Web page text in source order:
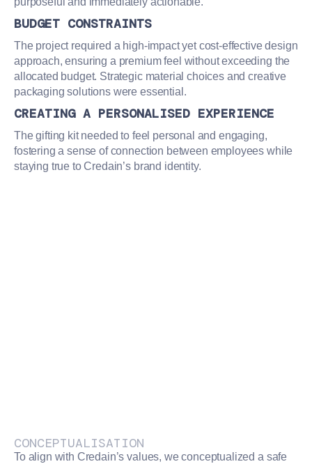
BUDGET CONSTRAINTS
The project required a high-impact yet cost-effective design
approach, ensuring a premium feel without exceeding the
allocated budget. Strategic material choices and creative
packaging solutions were essential.
CREATING A PERSONALISED EXPERIENCE
The gifting kit needed to feel personal and engaging,
fostering a sense of connection between employees while
staying true to Credain’s brand identity.
CONCEPTUALISATION
To align with Credain’s values, we conceptualized a safe